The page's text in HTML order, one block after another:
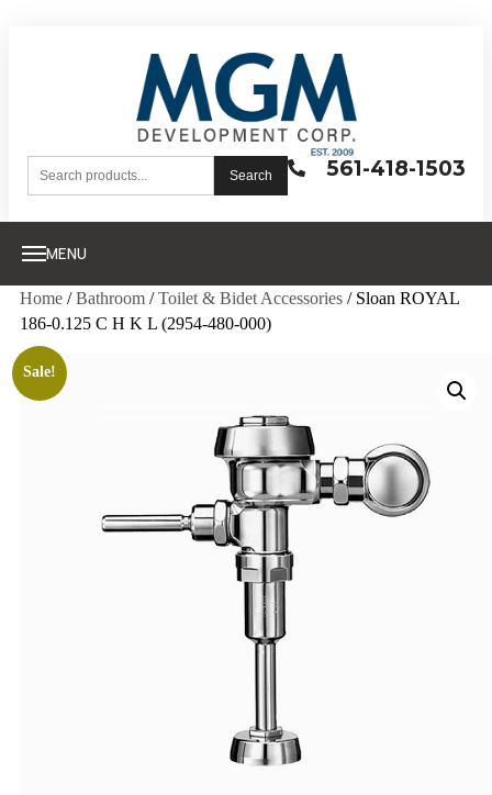
561-418-1503
Search
MENU
Home /Bathroom /Toilet & Bidet Accessories / Sloan ROYAL
186-0.125 C H K L (2954-480-000)
Sale!